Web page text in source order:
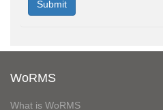
WoRMS
What is WoRMS